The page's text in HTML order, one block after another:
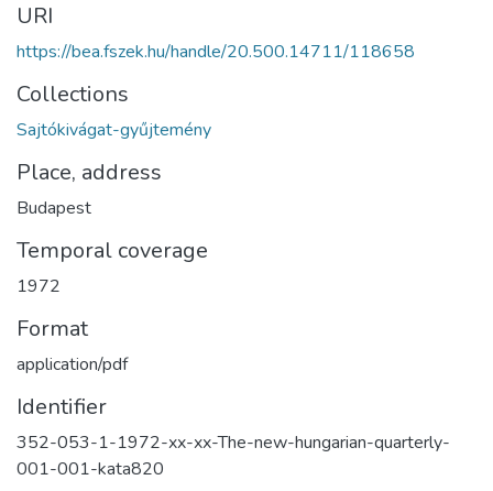
URI
https://bea.fszek.hu/handle/20.500.14711/118658
Collections
Sajtókivágat-gyűjtemény
Place, address
Budapest
Temporal coverage
1972
Format
application/pdf
Identifier
352-053-1-1972-xx-xx-The-new-hungarian-quarterly-
001-001-kata820